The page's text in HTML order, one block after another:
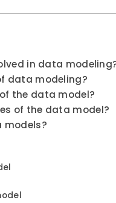
in data
data modeling?
the data model?
of the data model?
models?